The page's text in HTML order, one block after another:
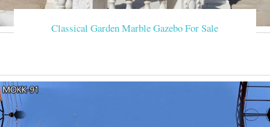
Classical Garden Marble Gazebo For Sale